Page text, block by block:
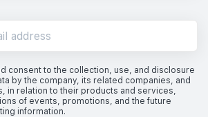
consent to the collection, use, and disclosure
by the company, its related companies, and
in relation to their products and services,
of events, promotions, and the future
information.